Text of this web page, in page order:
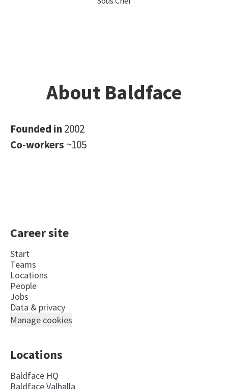
About Baldface
Founded in2002
Co-workers ~105
Career site
Start
Teams
Locations
People
Jobs
Data & privacy
Manage cookies
Locations
Baldface HQ
Baldface Valhalla